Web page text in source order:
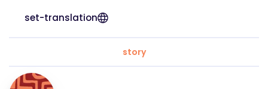
set-translation
story